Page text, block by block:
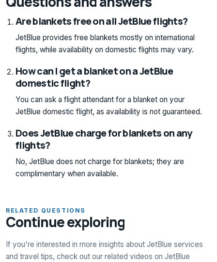
Are blankets free on all JetBlue flights?
JetBlue provides free blankets mostly on international
flights, while availability on domestic flights may vary.
How can I get a blanket on a JetBlue
domestic flight?
You can ask a flight attendant for a blanket on your
JetBlue domestic flight, as availability is not guaranteed.
Does JetBlue charge for blankets on any
flights?
No, JetBlue does not charge for blankets; they are
complimentary when available.
RELATED QUESTIONS
Continue exploring
If you're interested in more insights about JetBlue services
and travel tips, check out our related videos on JetBlue